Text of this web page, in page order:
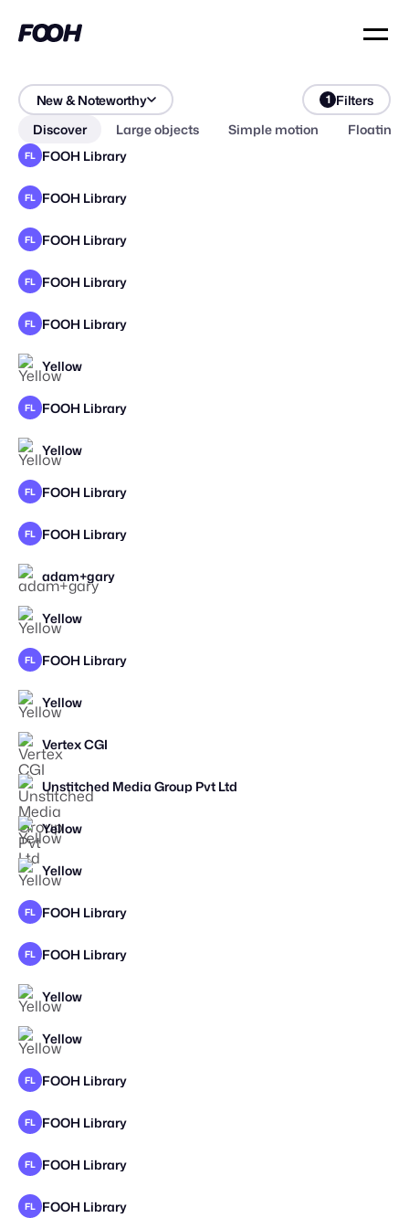
New & Noteworthy
Discover
Large objects Simple motion Floating
1 Filters
FL FOOH Library
FL FOOH Library
FL FOOH Library
FL FOOH Library
FL FOOH Library
Yellow
FL FOOH Library
Yellow
FL FOOH Library
FL FOOH Library
STAFF PICK
adam+gary
Yellow
FL FOOH Library
Yellow
Vertex CGI
Unstitched Media Group Pvt Ltd
Yellow
Yellow
FL FOOH Library
FL FOOH Library
Yellow
Yellow
FL FOOH Library
FL FOOH Library
FL FOOH Library
FL FOOH Library